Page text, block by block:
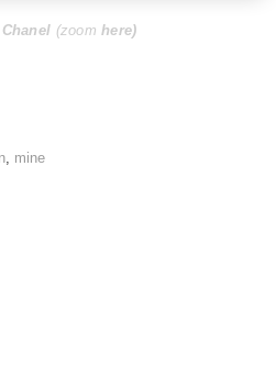
Chanel (zoom here)
mine